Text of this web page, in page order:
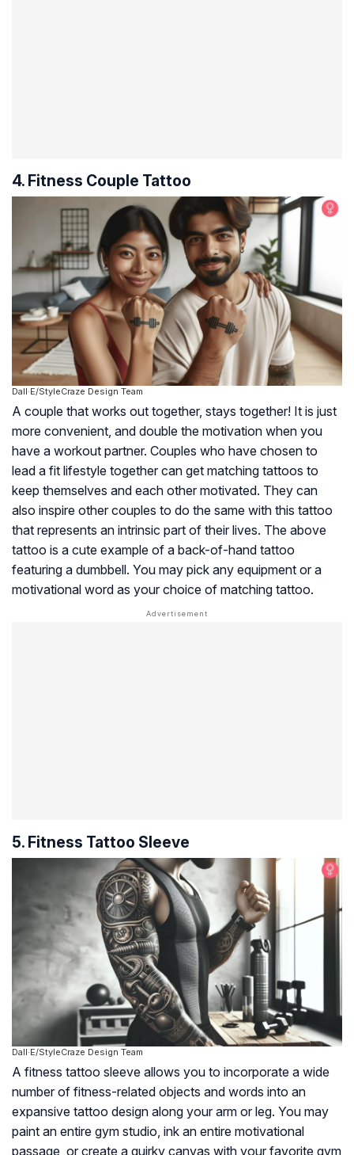
4. Fitness Couple Tattoo
Dall·E/StyleCraze Design Team
A couple that works out together, stays together! It is just
more convenient, and double the motivation when you
have a workout partner. Couples who have chosen to
lead a fit lifestyle together can get matching tattoos to
keep themselves and each other motivated. They can
also inspire other couples to do the same with this tattoo
that represents an intrinsic part of their lives. The above
tattoo is a cute example of a back-of-hand tattoo
featuring a dumbbell. You may pick any equipment or a
motivational word as your choice of matching tattoo.
5. Fitness Tattoo Sleeve
Dall·E/StyleCraze Design Team
A fitness tattoo sleeve allows you to incorporate a wide
number of fitness-related objects and words into an
expansive tattoo design along your arm or leg. You may
paint an entire gym studio, ink an entire motivational
passage, or create a quirky canvas with your favorite gym